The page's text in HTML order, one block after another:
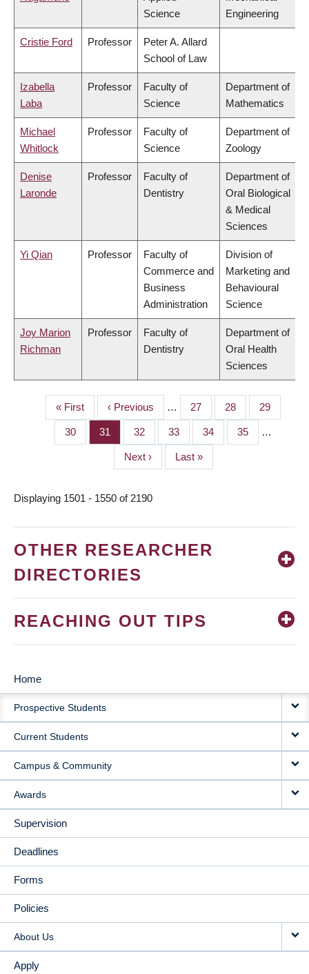
Science
Engineering
Cristie Ford Professor
Peter A. Allard
School of Law
Izabella
Laba
Professor
Faculty of
Science
Department of
Mathematics
Michael
Whitlock
Professor
Faculty of
Science
Department of
Zoology
Denise
Laronde
Professor
Faculty of
Dentistry
Department of
Oral Biological
& Medical
Sciences
Yi Qian Professor
Faculty of
Commerce and
Business
Administration
Division of
Marketing and
Behavioural
Science
Joy Marion
Richman
Professor
Faculty of
Dentistry
Department of
Oral Health
Sciences
PAGINATION
First
page
« First
Previous
page
‹ Previous … Page
27 Page
28 Page
29
Page
30 Page
31 Page
32 Page
33 Page
34 Page
35 …
Next
page
Next ›
Last
page
Last »
Displaying 1501 - 1550 of 2190
OTHER RESEARCHER
DIRECTORIES
REACHING OUT TIPS
MAIN
NAVIGATION
Home
Prospective Students
Current Students
Campus & Community
Awards
Supervision
Deadlines
Forms
Policies
About Us
Apply